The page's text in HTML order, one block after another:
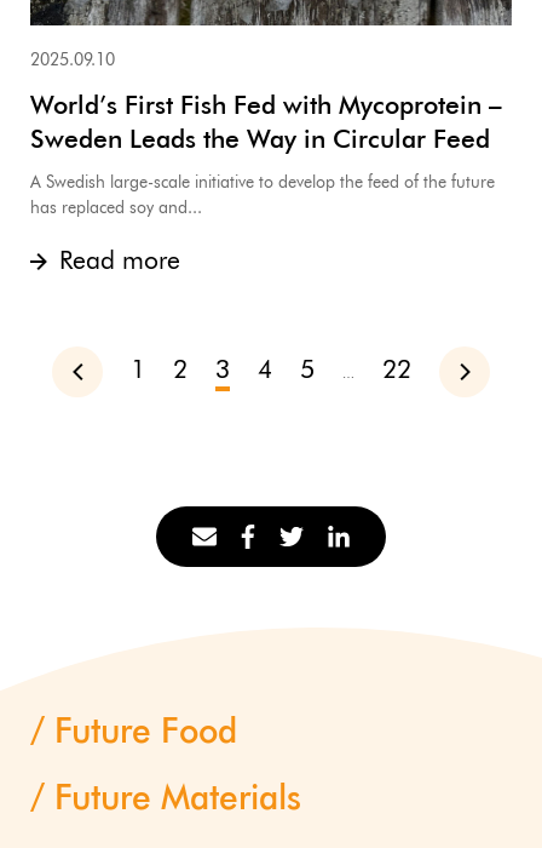
2025.09.10
World’s First Fish Fed with Mycoprotein –
Sweden Leads the Way in Circular Feed
A Swedish large-scale initiative to develop the feed of the future
has replaced soy and...
Read more
Previous
1 2 3 4 5 22 Next
Future Food
Future Materials